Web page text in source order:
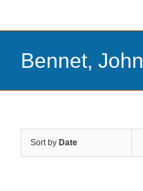
Bennet, John
Sort by Date